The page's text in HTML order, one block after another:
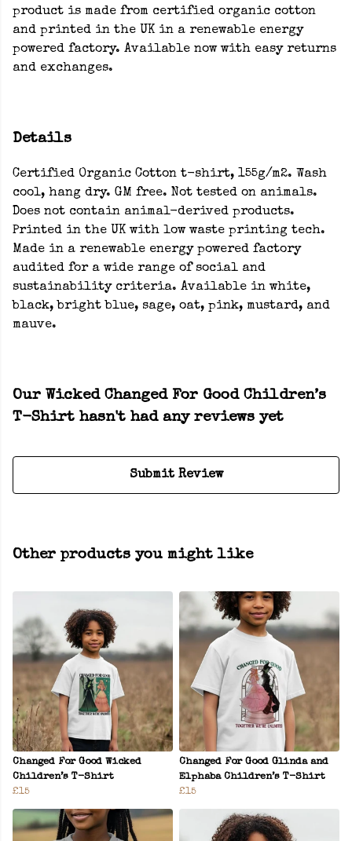
product is made from certified organic cotton
and printed in the UK in a renewable energy
powered factory. Available now with easy returns
and exchanges.
Details
Certified Organic Cotton t-shirt, 155g/m2. Wash
cool, hang dry. GM free. Not tested on animals.
Does not contain animal-derived products.
Printed in the UK with low waste printing tech.
Made in a renewable energy powered factory
audited for a wide range of social and
sustainability criteria. Available in white,
black, bright blue, sage, oat, pink, mustard, and
mauve.
Our Wicked Changed For Good Children’s
T-Shirt hasn't had any reviews yet
Submit Review
Other products you might like
Changed For Good Wicked
Children’s T-Shirt
£15
Changed For Good Glinda and
Elphaba Children’s T-Shirt
£15